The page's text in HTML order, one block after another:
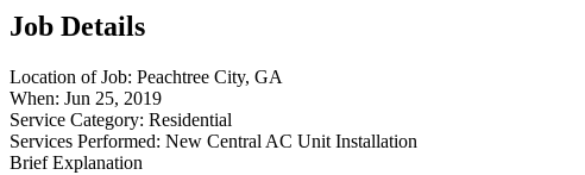
Job Details
Location of Job: Peachtree City, GA
When: Jun 25, 2019
Service Category: Residential
Services Performed: New Central AC Unit Installation
Brief Explanation